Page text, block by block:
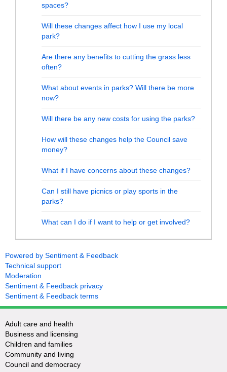
spaces?
Will these changes affect how I use my local
park?
Are there any benefits to cutting the grass less
often?
What about events in parks? Will there be more
now?
Will there be any new costs for using the parks?
How will these changes help the Council save
money?
What if I have concerns about these changes?
Can I still have picnics or play sports in the
parks?
What can I do if I want to help or get involved?
Powered by Sentiment & Feedback
Technical support
Moderation
Sentiment & Feedback privacy
Sentiment & Feedback terms
Adult care and health
Business and licensing
Children and families
Community and living
Council and democracy